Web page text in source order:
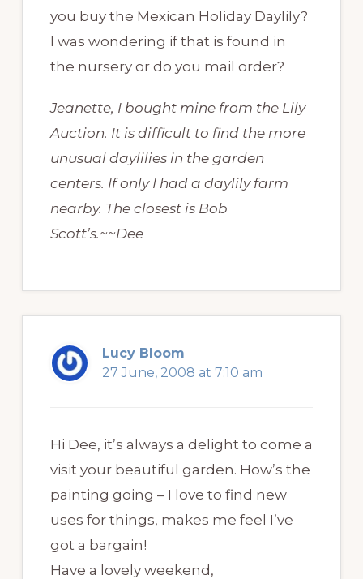
you buy the Mexican Holiday Daylily?
I was wondering if that is found in
the nursery or do you mail order?
Jeanette, I bought mine from the Lily
Auction. It is difficult to find the more
unusual daylilies in the garden
centers. If only I had a daylily farm
nearby. The closest is Bob
Scott’s.~~Dee
Lucy Bloom
27 June, 2008 at 7:10 am
Hi Dee, it’s always a delight to come a
visit your beautiful garden. How’s the
painting going – I love to find new
uses for things, makes me feel I’ve
got a bargain!
Have a lovely weekend,